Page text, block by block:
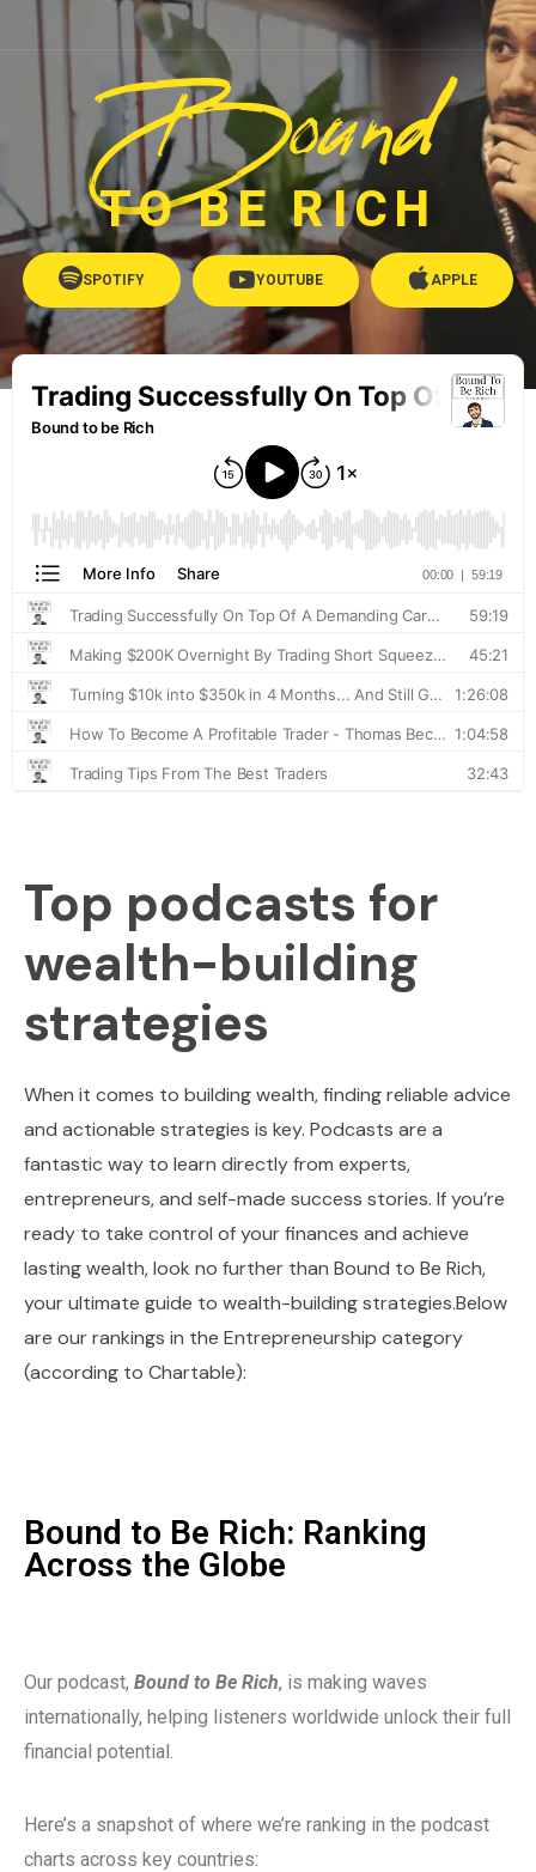
Bound
TO BE RICH
SPOTIFY YOUTUBE APPLE
Top podcasts for
wealth-building
strategies
When it comes to building wealth, finding reliable advice
and actionable strategies is key. Podcasts are a
fantastic way to learn directly from experts,
entrepreneurs, and self-made success stories. If you’re
ready to take control of your finances and achieve
lasting wealth, look no further than Bound to Be Rich,
your ultimate guide to wealth-building strategies.Below
are our rankings in the Entrepreneurship category
(according to Chartable):
Bound to Be Rich: Ranking
Across the Globe
Our podcast, Bound to Be Rich, is making waves
internationally, helping listeners worldwide unlock their full
financial potential.
Here’s a snapshot of where we’re ranking in the podcast
charts across key countries: